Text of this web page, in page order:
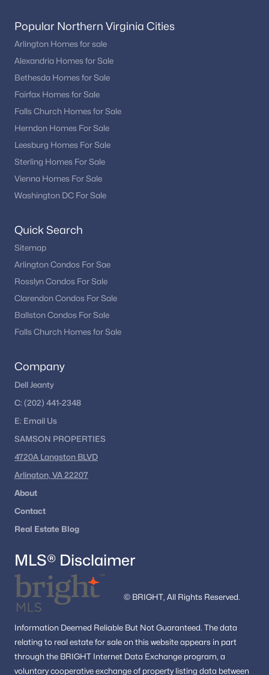
Popular Northern Virginia Cities
Arlington Homes for sale
Alexandria Homes for Sale
Bethesda Homes for Sale
Fairfax Homes for Sale
Falls Church Homes for Sale
Herndon Homes For Sale
Leesburg Homes For Sale
Sterling Homes For Sale
Vienna Homes For Sale
Washington DC For Sale
Quick Search
Sitemap
Arlington Condos For Sae
Rosslyn Condos For Sale
Clarendon Condos For Sale
Ballston Condos For Sale
Falls Church Homes for Sale
Company
Dell Jeanty
C: (202) 441-2348
E: Email Us
SAMSON PROPERTIES
4720A Langston BLVD
Arlington, VA 22207
About
Contact
Real Estate Blog
MLS® Disclaimer
© BRIGHT, All Rights Reserved.
Information Deemed Reliable But Not Guaranteed. The data
relating to real estate for sale on this website appears in part
through the BRIGHT Internet Data Exchange program, a
voluntary cooperative exchange of property listing data between